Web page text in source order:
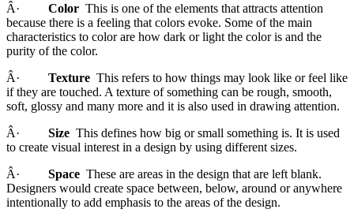
Â· Color This is one of the elements that attracts attention
because there is a feeling that colors evoke. Some of the main
characteristics to color are how dark or light the color is and the
purity of the color.
Â· Texture This refers to how things may look like or feel like
if they are touched. A texture of something can be rough, smooth,
soft, glossy and many more and it is also used in drawing attention.
Â· Size This defines how big or small something is. It is used
to create visual interest in a design by using different sizes.
Â· Space These are areas in the design that are left blank.
Designers would create space between, below, around or anywhere
intentionally to add emphasis to the areas of the design.